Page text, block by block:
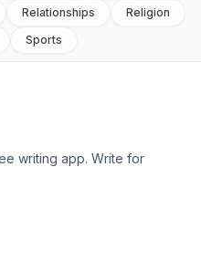
Relationships
Religion
Sports
writing app. Write for